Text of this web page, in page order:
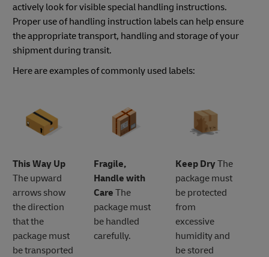
actively look for visible special handling instructions.
Proper use of handling instruction labels can help ensure
the appropriate transport, handling and storage of your
shipment during transit.
Here are examples of commonly used labels:
This Way Up
The upward
arrows show
the direction
that the
package must
be transported
Fragile,
Handle with
Care The
package must
be handled
carefully.
Keep DryThe
package must
be protected
from
excessive
humidity and
be stored